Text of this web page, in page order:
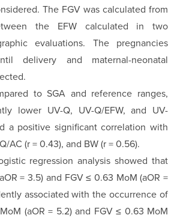
The FGV was calculated from
the EFW calculated in two
evaluations. The pregnancies
delivery and maternal-neonatal
to SGA and reference ranges,
lower UV-Q, UV-Q/EFW, and UV-
a positive significant correlation with
AC (r = 0.43), and BW (r = 0.56).
regression analysis showed that
= 3.5) and FGV ≤ 0.63 MoM (aOR =
associated with the oc­currence of
(aOR = 5.2) and FGV ≤ 0.63 MoM